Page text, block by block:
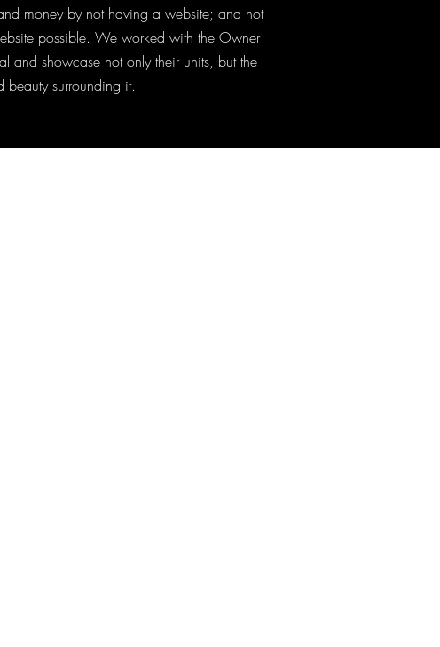
money by not having a website; and not
possible. We worked with the Owner
and showcase not only their units, but the
beauty surrounding it.